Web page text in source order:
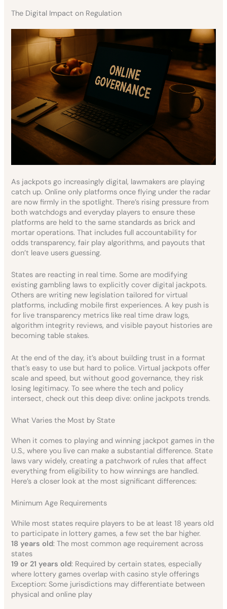
The Digital Impact on Regulation
As jackpots go increasingly digital, lawmakers are playing
catch up. Online only platforms once flying under the radar
are now firmly in the spotlight. There’s rising pressure from
both watchdogs and everyday players to ensure these
platforms are held to the same standards as brick and
mortar operations. That includes full accountability for
odds transparency, fair play algorithms, and payouts that
don’t leave users guessing.
States are reacting in real time. Some are modifying
existing gambling laws to explicitly cover digital jackpots.
Others are writing new legislation tailored for virtual
platforms, including mobile first experiences. A key push is
for live transparency metrics like real time draw logs,
algorithm integrity reviews, and visible payout histories are
becoming table stakes.
At the end of the day, it’s about building trust in a format
that’s easy to use but hard to police. Virtual jackpots offer
scale and speed, but without good governance, they risk
losing legitimacy. To see where the tech and policy
intersect, check out this deep dive: online jackpots trends.
What Varies the Most by State
When it comes to playing and winning jackpot games in the
U.S., where you live can make a substantial difference. State
laws vary widely, creating a patchwork of rules that affect
everything from eligibility to how winnings are handled.
Here’s a closer look at the most significant differences:
Minimum Age Requirements
While most states require players to be at least 18 years old
to participate in lottery games, a few set the bar higher.
18 years old: The most common age requirement across
states
19 or 21 years old: Required by certain states, especially
where lottery games overlap with casino style offerings
Exception: Some jurisdictions may differentiate between
physical and online play